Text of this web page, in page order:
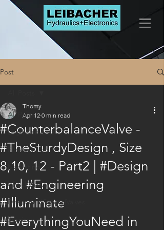
Post
All Posts
LogicElements
FlowControls
Marketing
CheckValves
DirectionalControlValves
Services
#CounterbalanceValve -
#TheSturdyDesign , Size
8,10, 12 - Part2 | #Design
and #Engineering
#Illuminate
#EverythingYouNeed in
Thomy
Apr 12 0 min read